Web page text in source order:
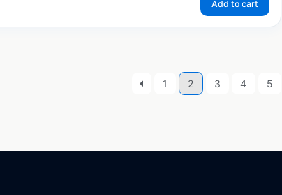
Add to cart
1 2 3 4 5